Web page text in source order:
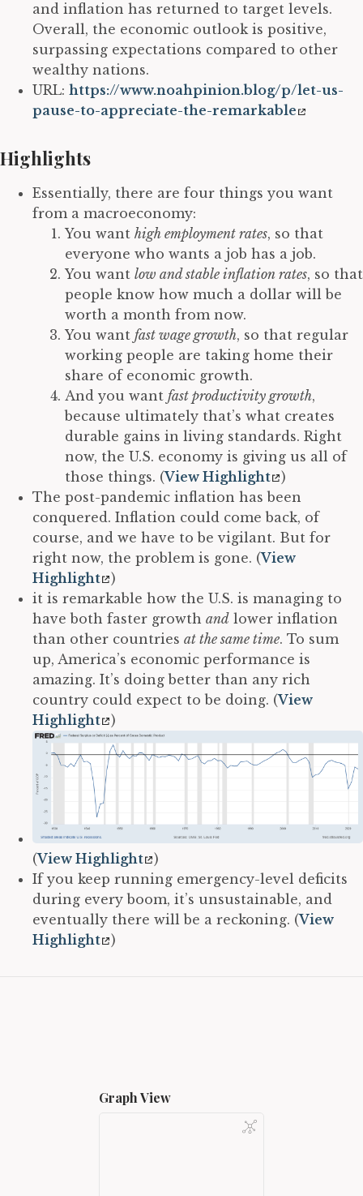
and inflation has returned to target levels.
Overall, the economic outlook is positive,
surpassing expectations compared to other
wealthy nations.
URL: https://www.noahpinion.blog/p/let-us-
pause-to-appreciate-the-remarkable
Highlights
Essentially, there are four things you want
from a macroeconomy:
You want high employment rates, so that
everyone who wants a job has a job.
You want low and stable inflation rates, so that
people know how much a dollar will be
worth a month from now.
You want fast wage growth, so that regular
working people are taking home their
share of economic growth.
And you want fast productivity growth,
because ultimately that’s what creates
durable gains in living standards. Right
now, the U.S. economy is giving us all of
those things. (View Highlight
)
The post-pandemic inflation has been
conquered. Inflation could come back, of
course, and we have to be vigilant. But for
right now, the problem is gone. (View
Highlight
)
it is remarkable how the U.S. is managing to
have both faster growth and lower inflation
than other countries at the same time. To sum
up, America’s economic performance is
amazing. It’s doing better than any rich
country could expect to be doing. (View
Highlight
)
(View Highlight
)
If you keep running emergency-level deficits
during every boom, it’s unsustainable, and
eventually there will be a reckoning. (View
Highlight
)
Graph View